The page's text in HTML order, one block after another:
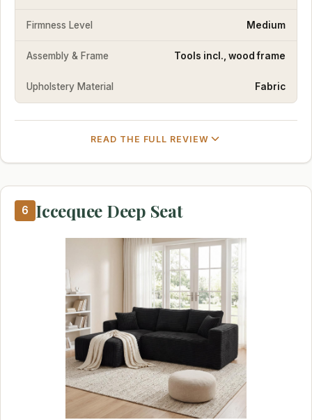
Firmness Level Medium
Assembly & Frame Tools incl., wood frame
Upholstery Material Fabric
READ THE FULL REVIEW
6 Iccequee Deep Seat